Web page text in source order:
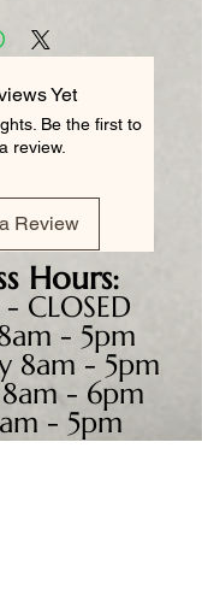
Yet
Be the first to
review.
Review
Hours:
CLOSED
- 5pm
8am - 5pm
- 6pm
- 5pm
- 4pm